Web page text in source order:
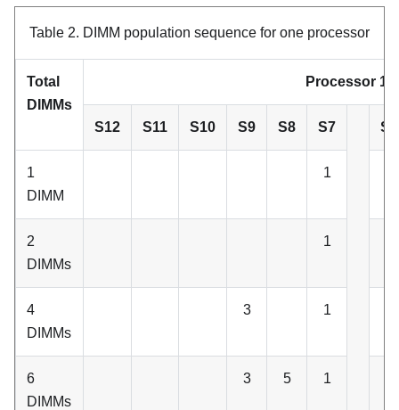
Table 2. DIMM population sequence for one processor
Total
DIMMs
Processor 1
S12 S11 S10 S9 S8 S7 S6
1
DIMM
1
2
DIMMs
1
4
DIMMs
3 1
6
DIMMs
3 5 1